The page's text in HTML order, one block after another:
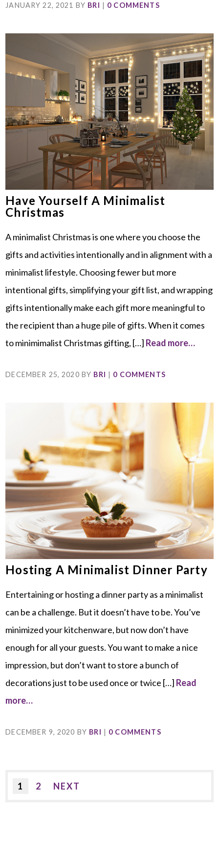
JANUARY 22, 2021 BY BRI | 0 COMMENTS
Have Yourself A Minimalist
Christmas
A minimalist Christmas is one where you choose the
gifts and activities intentionally and in alignment with a
minimalist lifestyle. Choosing fewer but more
intentional gifts, simplifying your gift list, and wrapping
gifts intentionally make each gift more meaningful to
the recipient than a huge pile of gifts. When it comes
to minimimalist Christmas gifting, […] Read more…
DECEMBER 25, 2020 BY BRI | 0 COMMENTS
Hosting A Minimalist Dinner Party
Entertaining or hosting a dinner party as a minimalist
can be a challenge. But it doesn’t have to be. You’ve
minimized your kitchenware, but now don’t have
enough for all your guests. You want to make a nice
impression, but don’t want to store a bunch of
decorations just to be used once or twice […] Read
more…
DECEMBER 9, 2020 BY BRI | 0 COMMENTS
1 2 NEXT